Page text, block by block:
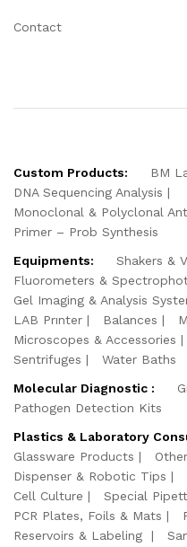
Contact
Custom Products:
BM
DNA Sequencing Analysis
Monoclonal & Polyclonal
Primer – Prob Synthesis
Equipments:
Shakers &
Fluorometers &
Gel Imaging & Analysis
LAB Prınter
Balances
Microscopes & Accessories
Sentrifuges
Water Baths
Molecular Diagnostic :
Pathogen Detection Kits
Plastics & Laboratory
Glassware Products
Dispenser & Robotic Tips
Cell Culture
Special
PCR Plates, Foils & Mats
Reservoirs & Labeling